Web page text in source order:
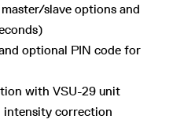
slave options and
optional PIN code for
with VSU-29 unit
intensity correction